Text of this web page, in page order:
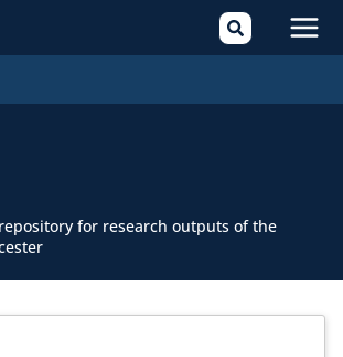
for research outputs of the